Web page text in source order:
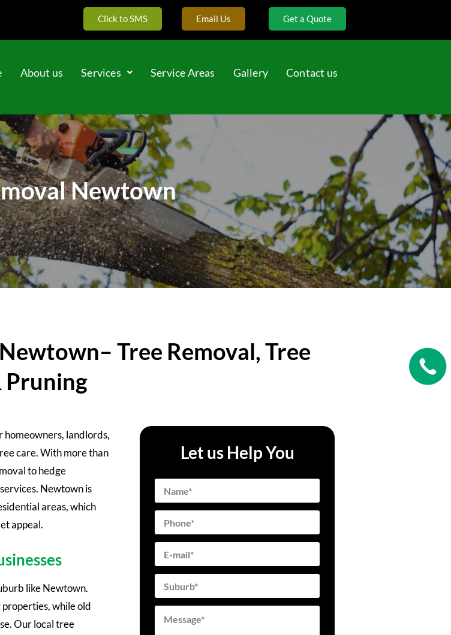
Click to SMS Email Us Get a Quote
About us Services Service Areas Gallery Contact us
Newtown
Tree Removal, Tree
Pruning
homeowners, landlords,
care. With more than
to hedge
Newtown is
areas, which
appeal.
like Newtown.
while old
Our local tree
Let us Help You